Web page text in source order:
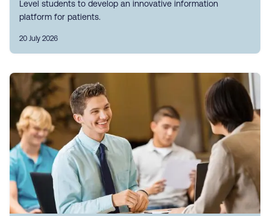
Level students to develop an innovative information
platform for patients.
20 July 2026